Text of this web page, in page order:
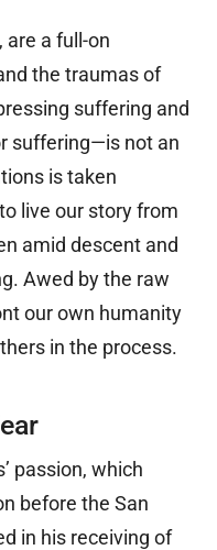
are a full-on
the traumas of
suffering and
suffering—is not an
is taken
live our story from
amid descent and
Awed by the raw
our own humanity
in the process.
passion, which
before the San
in his receiving of